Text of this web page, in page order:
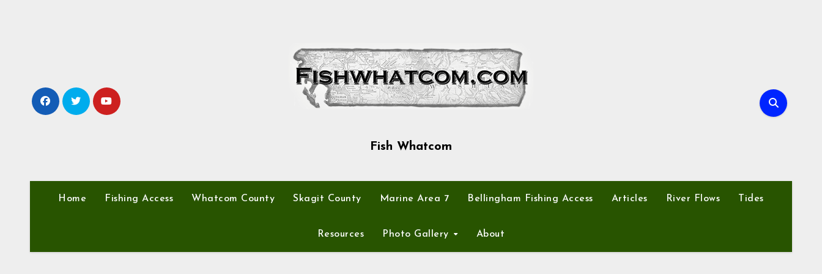
Fish Whatcom
Home Fishing Access Whatcom County Skagit County Marine Area 7 Bellingham Fishing Access Articles River Flows Tides
Resources Photo Gallery About